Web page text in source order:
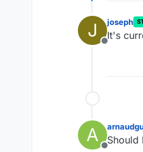
J
Offline
joseph
It's
A Should